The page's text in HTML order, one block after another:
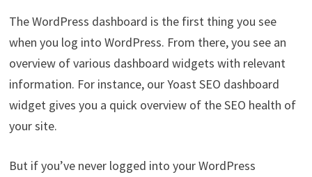
The WordPress dashboard is the first thing you see
when you log into WordPress. From there, you see an
overview of various dashboard widgets with relevant
information. For instance, our Yoast SEO dashboard
widget gives you a quick overview of the SEO health of
your site.
But if you’ve never logged into your WordPress